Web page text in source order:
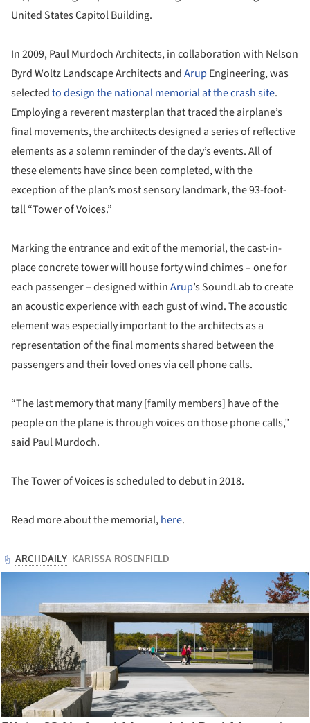
United States Capitol Building.
In 2009, Paul Murdoch Architects, in collaboration with Nelson
Byrd Woltz Landscape Architects andArup Engineering, was
selectedto design the national memorial at the crash site.
Employing a reverent masterplan that traced the airplane’s
final movements, the architects designed a series of reflective
elements as a solemn reminder of the day’s events. All of
these elements have since been completed, with the
exception of the plan’s most sensory landmark, the 93-foot-
tall “Tower of Voices.”
Marking the entrance and exit of the memorial, the cast-in-
place concrete tower will house forty wind chimes – one for
each passenger – designed withinArup’s SoundLab to create
an acoustic experience with each gust of wind. The acoustic
element was especially important to the architects as a
representation of the final moments shared between the
passengers and their loved ones via cell phone calls.
“The last memory that many [family members] have of the
people on the plane is through voices on those phone calls,”
said Paul Murdoch.
The Tower of Voices is scheduled to debut in 2018.
Read more about the memorial,here.